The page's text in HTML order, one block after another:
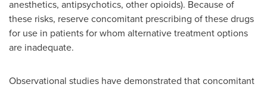
anesthetics, antipsychotics, other opioids). Because of
these risks, reserve concomitant prescribing of these drugs
for use in patients for whom alternative treatment options
are inadequate.
Observational studies have demonstrated that concomitant